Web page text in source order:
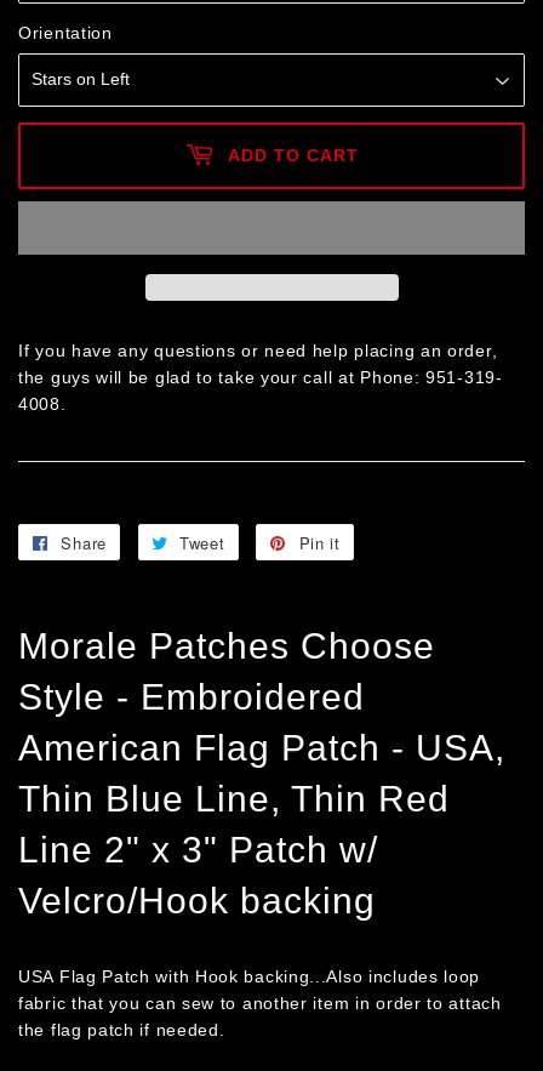
Orientation
ADD TO CART
If you have any questions or need help placing an order,
the guys will be glad to take your call at Phone: 951-319-
4008.
Share
Share
Tweet
Tweet
Pin it
Morale Patches Choose
Style - Embroidered
American Flag Patch - USA,
Thin Blue Line, Thin Red
Line 2" x 3" Patch w/
Velcro/Hook backing
USA Flag Patch with Hook backing...Also includes loop
fabric that you can sew to another item in order to attach
the flag patch if needed.